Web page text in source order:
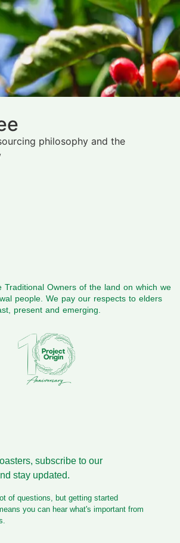
philosophy and the
Traditional Owners of the land on which we
people. We pay our respects to elders
present and emerging.